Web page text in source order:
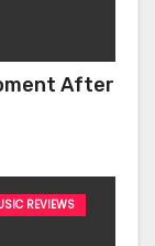
After
REVIEWS